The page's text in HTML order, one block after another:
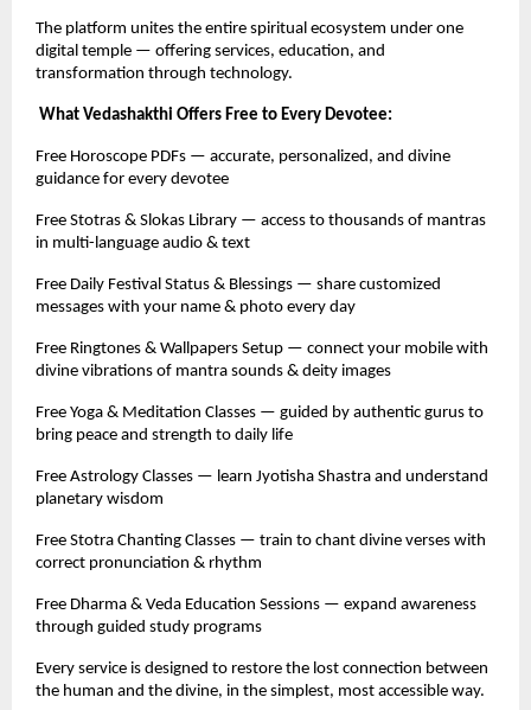
The platform unites the entire spiritual ecosystem under one
digital temple — offering services, education, and
transformation through technology.
What Vedashakthi Offers Free to Every Devotee:
Free Horoscope PDFs — accurate, personalized, and divine
guidance for every devotee
Free Stotras & Slokas Library — access to thousands of mantras
in multi-language audio & text
Free Daily Festival Status & Blessings — share customized
messages with your name & photo every day
Free Ringtones & Wallpapers Setup — connect your mobile with
divine vibrations of mantra sounds & deity images
Free Yoga & Meditation Classes — guided by authentic gurus to
bring peace and strength to daily life
Free Astrology Classes — learn Jyotisha Shastra and understand
planetary wisdom
Free Stotra Chanting Classes — train to chant divine verses with
correct pronunciation & rhythm
Free Dharma & Veda Education Sessions — expand awareness
through guided study programs
Every service is designed to restore the lost connection between
the human and the divine, in the simplest, most accessible way.